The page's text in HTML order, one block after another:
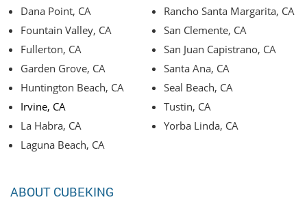
Dana Point, CA
Fountain Valley, CA
Fullerton, CA
Garden Grove, CA
Huntington Beach, CA
Irvine, CA
La Habra, CA
Laguna Beach, CA
Rancho Santa Margarita, CA
San Clemente, CA
San Juan Capistrano, CA
Santa Ana, CA
Seal Beach, CA
Tustin, CA
Yorba Linda, CA
ABOUT CUBEKING